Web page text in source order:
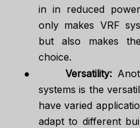
in in reduced
only makes VRF
but also makes
choice.
● Versatility:
systems is the
have varied
adapt to different